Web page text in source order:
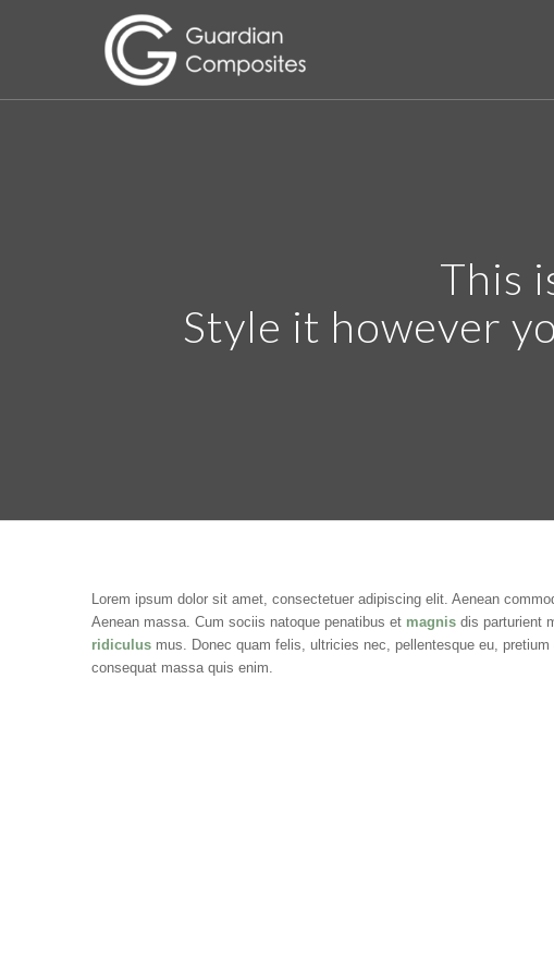
This
Style it however
Lorem ipsum dolor sit amet, consectetuer adipiscing elit. Aenean
Aenean massa. Cum sociis natoque penatibus et magnisdis parturient
ridiculusmus. Donec quam felis, ultricies nec, pellentesque eu, pretium
consequat massa quis enim.